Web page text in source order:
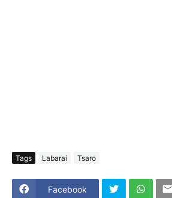
Tags Labarai Tsaro
Facebook